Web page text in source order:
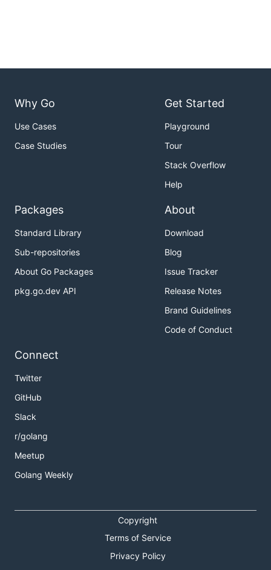
Why Go
Use Cases
Case Studies
Get Started
Playground
Tour
Stack Overflow
Help
Packages
Standard Library
Sub-repositories
About Go Packages
pkg.go.dev API
About
Download
Blog
Issue Tracker
Release Notes
Brand Guidelines
Code of Conduct
Connect
Twitter
GitHub
Slack
r/golang
Meetup
Golang Weekly
Copyright
Terms of Service
Privacy Policy